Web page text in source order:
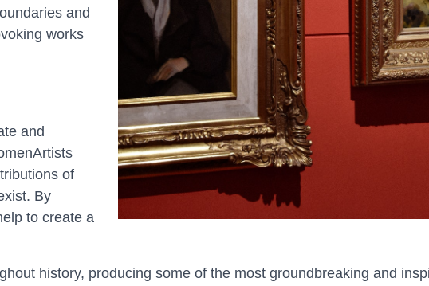
and
works
and
of
By
to create a
history, producing some of the most groundbreaking and